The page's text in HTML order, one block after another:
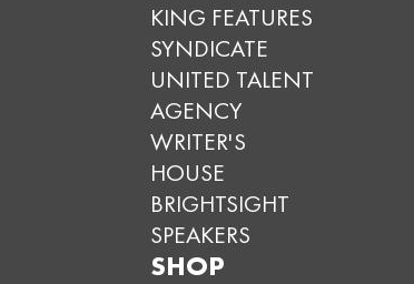
KING FEATURES
SYNDICATE
UNITED TALENT
AGENCY
WRITER'S
HOUSE
BRIGHTSIGHT
SPEAKERS
SHOP